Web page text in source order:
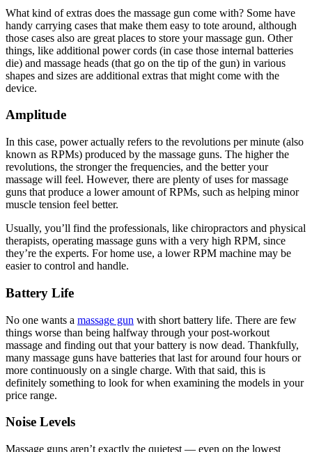
What kind of extras does the massage gun come with? Some have
handy carrying cases that make them easy to tote around, although
those cases also are great places to store your massage gun. Other
things, like additional power cords (in case those internal batteries
die) and massage heads (that go on the tip of the gun) in various
shapes and sizes are additional extras that might come with the
device.
Amplitude
In this case, power actually refers to the revolutions per minute (also
known as RPMs) produced by the massage guns. The higher the
revolutions, the stronger the frequencies, and the better your
massage will feel. However, there are plenty of uses for massage
guns that produce a lower amount of RPMs, such as helping minor
muscle tension feel better.
Usually, you’ll find the professionals, like chiropractors and physical
therapists, operating massage guns with a very high RPM, since
they’re the experts. For home use, a lower RPM machine may be
easier to control and handle.
Battery Life
No one wants a massage gun with short battery life. There are few
things worse than being halfway through your post-workout
massage and finding out that your battery is now dead. Thankfully,
many massage guns have batteries that last for around four hours or
more continuously on a single charge. With that said, this is
definitely something to look for when examining the models in your
price range.
Noise Levels
Massage guns aren’t exactly the quietest — even on the lowest